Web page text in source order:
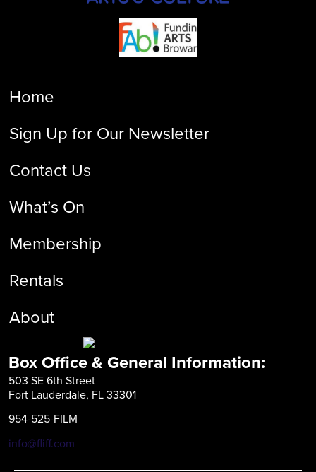
Home
Sign Up for Our Newsletter
Contact Us
What’s On
Membership
Rentals
About
Box Office & General Information:
503 SE 6th Street
Fort Lauderdale, FL 33301
954-525-FILM
info@fliff.com